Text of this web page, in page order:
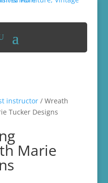
instructor/ Wreath
Tucker Designs
Marie